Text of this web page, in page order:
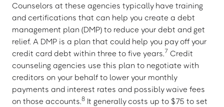
Counselors at these agencies typically have training
and certifications that can help you create a debt
management plan (DMP) to reduce your debt and get
relief. A DMP is a plan that could help you pay off your
credit card debt within three to five years.7 Credit
counseling agencies use this plan to negotiate with
creditors on your behalf to lower your monthly
payments and interest rates and possibly waive fees
on those accounts.8 It generally costs up to $75 to set